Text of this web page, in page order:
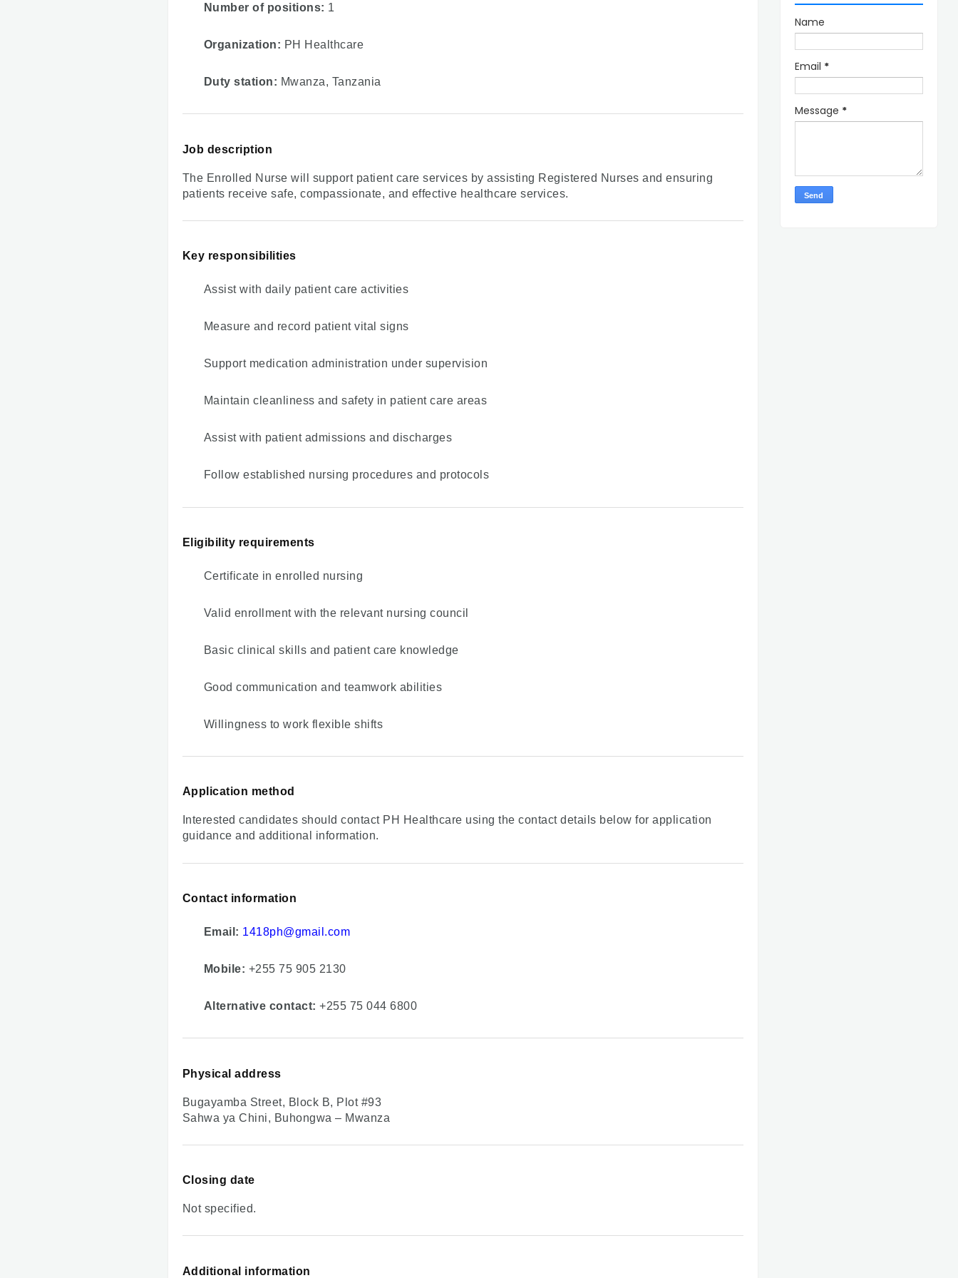
Number of positions: 1
Organization: PH Healthcare
Duty station: Mwanza, Tanzania
Job description
The Enrolled Nurse will support patient care services by assisting Registered Nurses and ensuring
patients receive safe, compassionate, and effective healthcare services.
Key responsibilities
Assist with daily patient care activities
Measure and record patient vital signs
Support medication administration under supervision
Maintain cleanliness and safety in patient care areas
Assist with patient admissions and discharges
Follow established nursing procedures and protocols
Eligibility requirements
Certificate in enrolled nursing
Valid enrollment with the relevant nursing council
Basic clinical skills and patient care knowledge
Good communication and teamwork abilities
Willingness to work flexible shifts
Application method
Interested candidates should contact PH Healthcare using the contact details below for application
guidance and additional information.
Contact information
Email: 1418ph@gmail.com
Mobile: +255 75 905 2130
Alternative contact: +255 75 044 6800
Physical address
Bugayamba Street, Block B, Plot #93
Sahwa ya Chini, Buhongwa – Mwanza
Closing date
Not specified.
Additional information
Name
Email *
Message *